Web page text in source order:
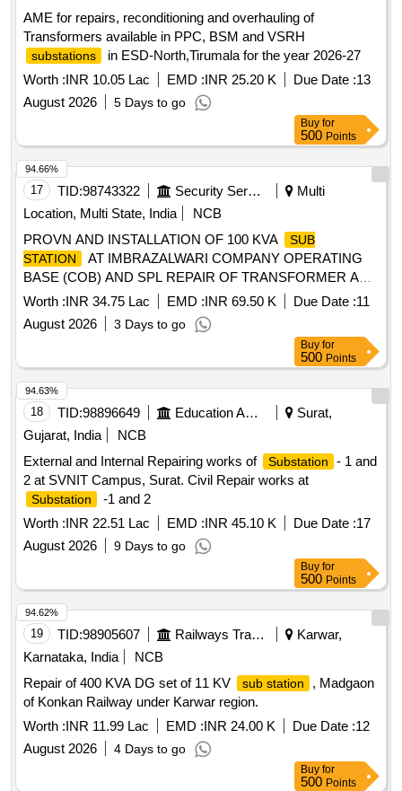
AME for repairs, reconditioning and overhauling of
Transformers available in PPC, BSM and VSRH
substations
in ESD-North,Tirumala for the year 2026-27
Worth :INR 10.05 Lac EMD :INR 25.20 K Due Date :13
August 2026
5 Days to go
Buy for
500 Points
17 TID:98743322 Security Services
Multi
Location, Multi State, India
NCB
PROVN AND INSTALLATION OF 100 KVA
SUB
STATION
AT IMBRAZALWARI COMPANY OPERATING
BASE (COB) AND SPL REPAIR OF TRANSFORMER AND
VOLTAGE STABILIZER AGAINST BER EQPT AT
VARIOUS LOCATION AT HAWS GULMARG UNDER GE
969 EWS CWEK/T-44/969 EWS/2026-27 PROVN AND
AT
IMBRAZALWARI COMPANY OPERATING BASE (COB)
AND SPL REPAIR OF TRANSFORMER AND VOLTAGE
STABILIZER AGAINST BER EQPT AT VARIOUS
LOCATION AT HAWS GULMARG UNDER GE 969 EWS
Worth :INR 34.75 Lac EMD :INR 69.50 K Due Date :11
August 2026
3 Days to go
94.66%
Buy for
500 Points
18 TID:98896649 Education And Research Institute
Surat,
Gujarat, India
NCB
External and Internal Repairing works of
Substation
- 1 and
2 at SVNIT Campus, Surat. Civil Repair works at
Substation
-1 and 2
Worth :INR 22.51 Lac EMD :INR 45.10 K Due Date :17
August 2026
9 Days to go
94.63%
Buy for
500 Points
19 TID:98905607 Railways Transport Services
Karwar,
Karnataka, India
NCB
Repair of 400 KVA DG set of 11 KV
sub station
, Madgaon
of Konkan Railway under Karwar region.
Worth :INR 11.99 Lac EMD :INR 24.00 K Due Date :12
August 2026
4 Days to go
94.62%
Buy for
500 Points